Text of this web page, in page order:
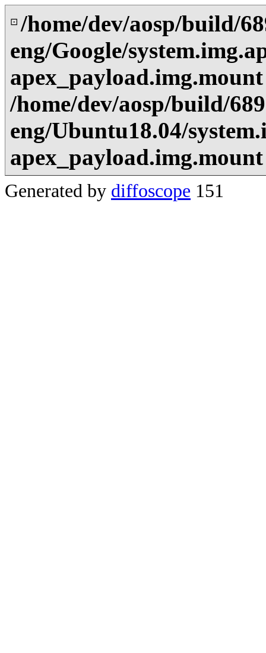
⊡ /home/dev/aosp/build/
eng/Google/
apex_payload.img.mount
/home/dev/aosp/build/
eng/Ubuntu18.04/
apex_payload.img.mount
Generated by diffoscope 151